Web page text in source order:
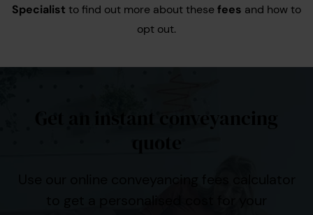
Specialist to find out more about thesefees and how to
opt out.